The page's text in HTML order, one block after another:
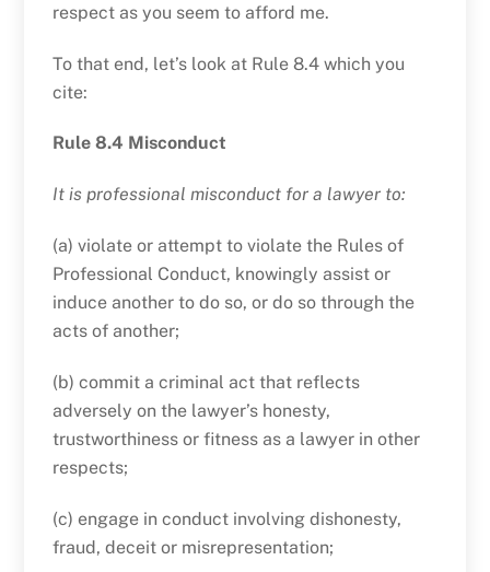
respect as you seem to afford me.
To that end, let’s look at Rule 8.4 which you
cite:
Rule 8.4 Misconduct
It is professional misconduct for a lawyer to:
(a) violate or attempt to violate the Rules of
Professional Conduct, knowingly assist or
induce another to do so, or do so through the
acts of another;
(b) commit a criminal act that reflects
adversely on the lawyer’s honesty,
trustworthiness or fitness as a lawyer in other
respects;
(c) engage in conduct involving dishonesty,
fraud, deceit or misrepresentation;